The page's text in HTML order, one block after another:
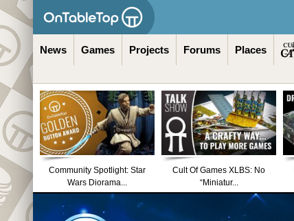
News Games Projects Forums Places
Community Spotlight: Star
Wars Diorama...
Cult Of Games XLBS: No
“Miniatur...